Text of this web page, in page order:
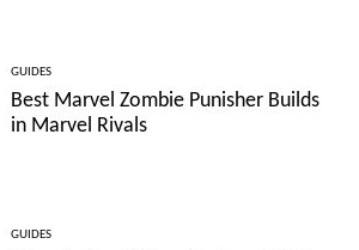
GUIDES
Best Marvel Zombie Punisher Builds
in Marvel Rivals
GUIDES